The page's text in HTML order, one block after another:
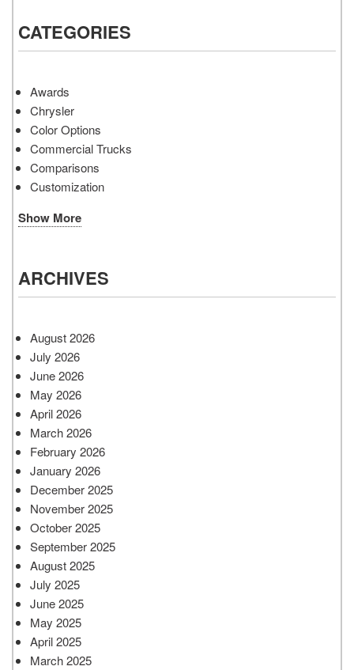
CATEGORIES
Awards
Chrysler
Color Options
Commercial Trucks
Comparisons
Customization
Show More
ARCHIVES
August 2026
July 2026
June 2026
May 2026
April 2026
March 2026
February 2026
January 2026
December 2025
November 2025
October 2025
September 2025
August 2025
July 2025
June 2025
May 2025
April 2025
March 2025